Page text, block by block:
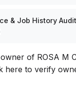
& Job History
of ROSA M
here to verify